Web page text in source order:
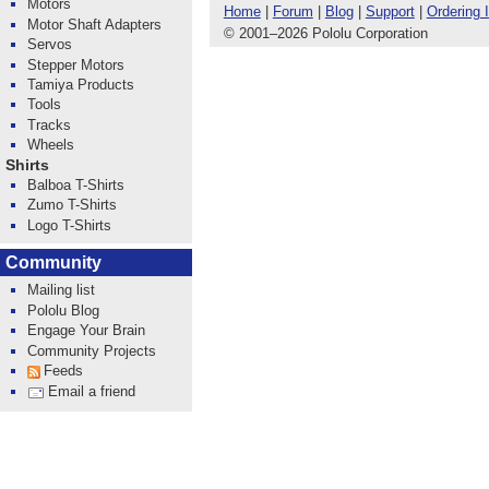
Home| Forum | Blog| Support| Ordering
© 2001–2026 Pololu Corporation
Motors
Motor Shaft Adapters
Servos
Stepper Motors
Tamiya Products
Tools
Tracks
Wheels
Shirts
Balboa T-Shirts
Zumo T-Shirts
Logo T-Shirts
Community
Mailing list
Pololu Blog
Engage Your Brain
Community Projects
Feeds
Email a friend